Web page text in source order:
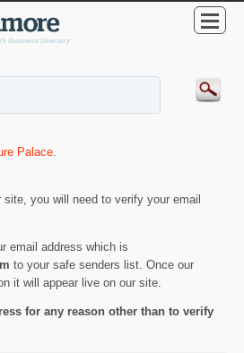
Palace
site, you will need to verify your email
email address which is
to your safe senders list. Once our
it will appear live on our site.
for any reason other than to verify